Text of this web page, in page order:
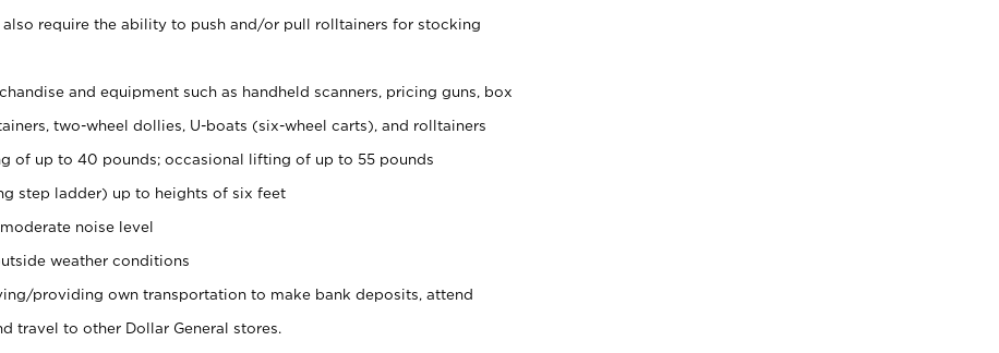
also require the ability to push and/or pull rolltainers for stocking
and equipment such as handheld scanners, pricing guns, box
two-wheel dollies, U-boats (six-wheel carts), and rolltainers
of up to 40 pounds; occasional lifting of up to 55 pounds
step ladder) up to heights of six feet
noise level
weather conditions
providing own transportation to make bank deposits, attend
travel to other Dollar General stores.